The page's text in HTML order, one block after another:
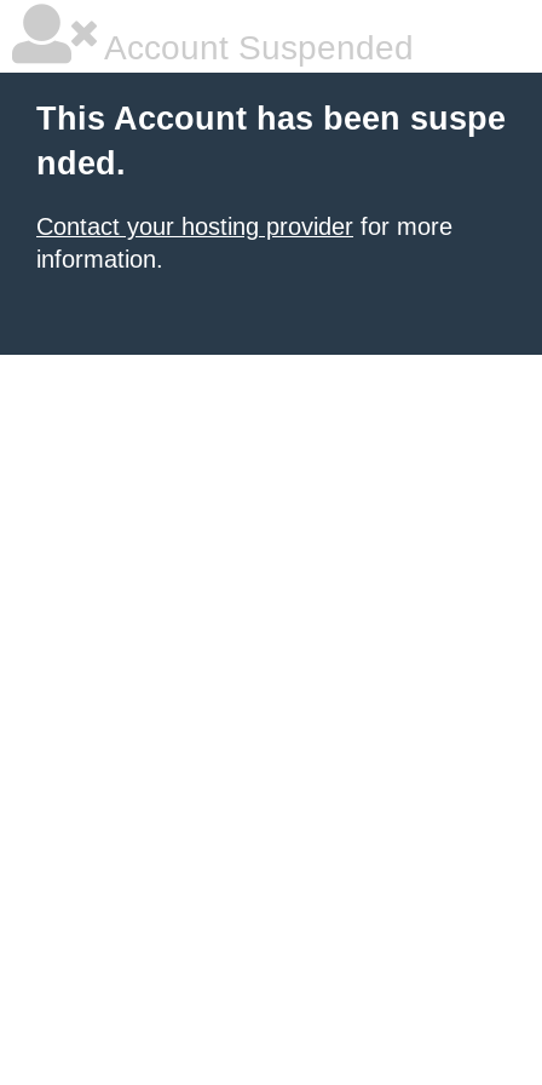
Account Suspended
This Account has been suspe
nded.
Contact your hosting provider for more
information.